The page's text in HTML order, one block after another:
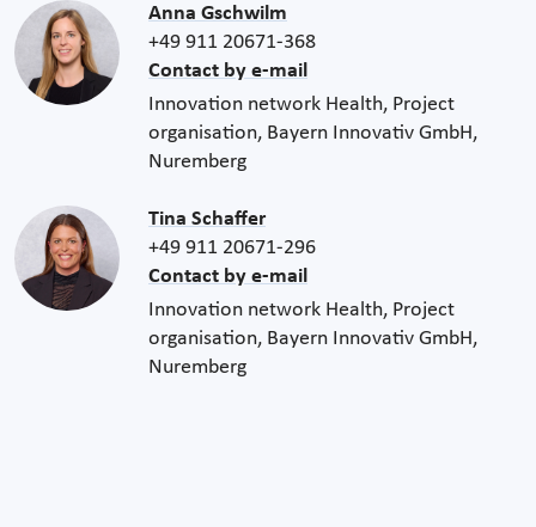
Anna Gschwilm
+49 911 20671-368
Contact by e-mail
Innovation network Health, Project
organisation, Bayern Innovativ GmbH,
Nuremberg
Tina Schaffer
+49 911 20671-296
Contact by e-mail
Innovation network Health, Project
organisation, Bayern Innovativ GmbH,
Nuremberg